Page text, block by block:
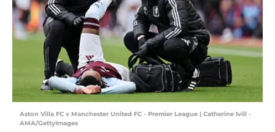
Aston Villa FC v Manchester United FC - Premier League | Catherine Ivill -
AMA/GettyImages